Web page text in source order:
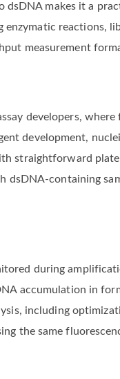
makes it a
reactions,
measurement
developers, where
development,
straightforward
dsDNA-containing
during
accumulation in
including
the same